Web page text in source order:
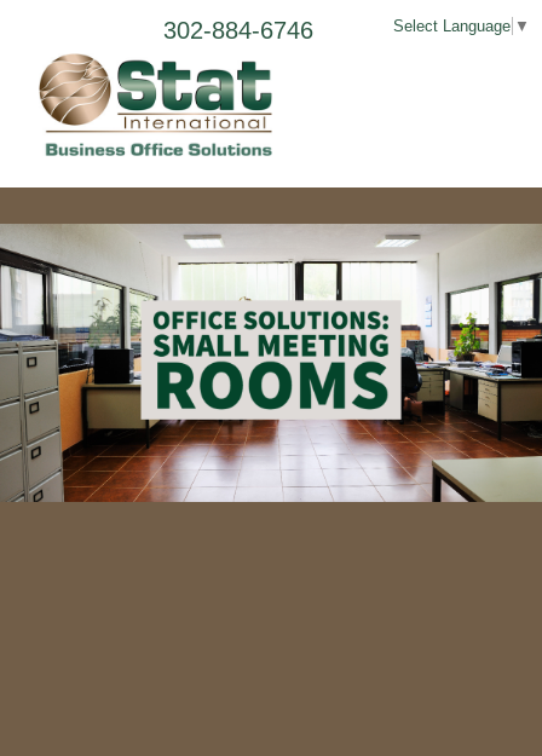
Select Language ▼
302-884-6746